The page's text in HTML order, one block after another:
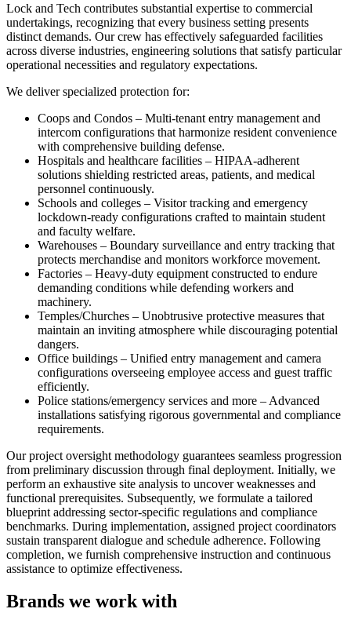
Lock and Tech contributes substantial expertise to commercial
undertakings, recognizing that every business setting presents
distinct demands. Our crew has effectively safeguarded facilities
across diverse industries, engineering solutions that satisfy particular
operational necessities and regulatory expectations.
We deliver specialized protection for:
Coops and Condos – Multi-tenant entry management and
intercom configurations that harmonize resident convenience
with comprehensive building defense.
Hospitals and healthcare facilities – HIPAA-adherent
solutions shielding restricted areas, patients, and medical
personnel continuously.
Schools and colleges – Visitor tracking and emergency
lockdown-ready configurations crafted to maintain student
and faculty welfare.
Warehouses – Boundary surveillance and entry tracking that
protects merchandise and monitors workforce movement.
Factories – Heavy-duty equipment constructed to endure
demanding conditions while defending workers and
machinery.
Temples/Churches – Unobtrusive protective measures that
maintain an inviting atmosphere while discouraging potential
dangers.
Office buildings – Unified entry management and camera
configurations overseeing employee access and guest traffic
efficiently.
Police stations/emergency services and more – Advanced
installations satisfying rigorous governmental and compliance
requirements.
Our project oversight methodology guarantees seamless progression
from preliminary discussion through final deployment. Initially, we
perform an exhaustive site analysis to uncover weaknesses and
functional prerequisites. Subsequently, we formulate a tailored
blueprint addressing sector-specific regulations and compliance
benchmarks. During implementation, assigned project coordinators
sustain transparent dialogue and schedule adherence. Following
completion, we furnish comprehensive instruction and continuous
assistance to optimize effectiveness.
Brands we work with